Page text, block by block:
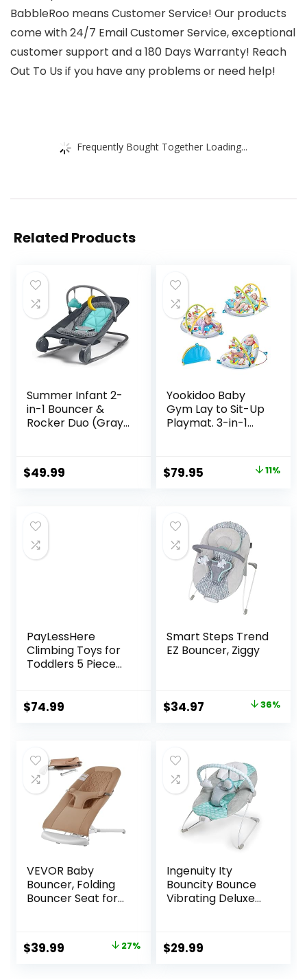
BabbleRoo means Customer Service! Our products
come with 24/7 Email Customer Service, exceptional
customer support and a 180 Days Warranty! Reach
Out To Us if you have any problems or need help!
Frequently Bought Together Loading...
Related Products
Summer Infant 2-
in-1 Bouncer &
Rocker Duo (Gray
Portable Rocker
and Bouncer for
Soothing
Vibrations
$49.99
Yookidoo Baby
Gym Lay to Sit-Up
Playmat. 3-in-1
Tummy Time Toys,
Pillow & Infant
Original
$89.95.
$79.95
$79.95.
11%
PayLessHere
Climbing Toys for
Toddlers 5 Piece
Set with Soft Foam
Crawling and
Sliding Activity Play
Indoor (CM, 5
Piece)
$74.99
Smart Steps Trend
EZ Bouncer, Ziggy
Original
$54.99.
$34.97 Current
$34.97.
36%
VEVOR Baby
Bouncer, Folding
Bouncer Seat for
Chair with 2
Reclining Angles &
Original
$39.99 Current
27%
Ingenuity Ity
Bouncity Bounce
Vibrating Deluxe
Up to 20 lbs (Goji)
$29.99